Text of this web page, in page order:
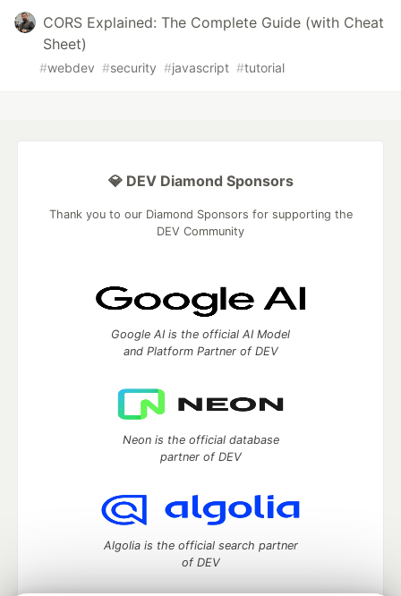
CORS Explained: The Complete Guide (with Cheat
Sheet)
#webdev #security #javascript #tutorial
💎 DEV Diamond Sponsors
Thank you to our Diamond Sponsors for supporting the
DEV Community
Google AI is the official AI Model
and Platform Partner of DEV
Neon is the official database
partner of DEV
Algolia is the official search partner
of DEV